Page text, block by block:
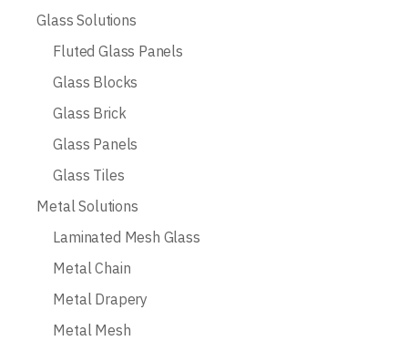
Glass Solutions
Fluted Glass Panels
Glass Blocks
Glass Brick
Glass Panels
Glass Tiles
Metal Solutions
Laminated Mesh Glass
Metal Chain
Metal Drapery
Metal Mesh